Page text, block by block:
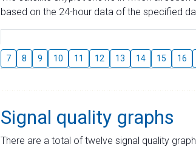
based on the 24-hour data of the specified
7 8 9 10 11 12 13 14 15 16
Signal quality graphs
There are a total of twelve signal quality